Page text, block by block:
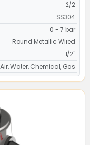
2/2
SS304
0 - 7 bar
Round Metallic Wired
1/2"
Air, Water, Chemical, Gas